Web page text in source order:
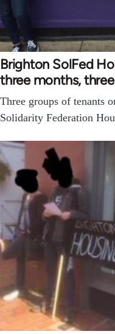
Brighton SolFed
three months,
Three groups of tenants
Solidarity Federation